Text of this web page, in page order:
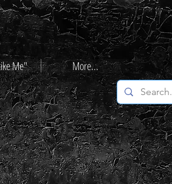
Me" More...